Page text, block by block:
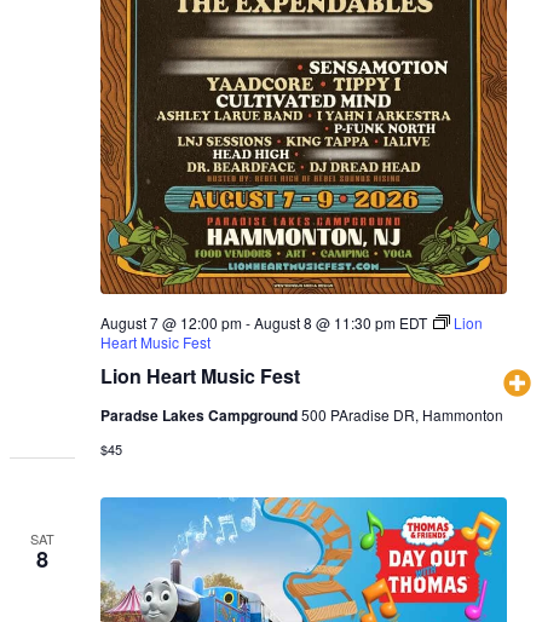
Lion Heart Music Fest
August 7 @ 12:00 pm-August 8 @ 11:30 pm EDT
Lion
Heart Music Fest
Paradse Lakes Campground500 PAradise DR, Hammonton
$45
SAT
8